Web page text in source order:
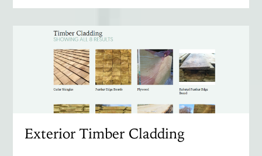
Exterior Timber Cladding